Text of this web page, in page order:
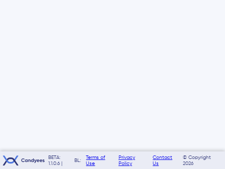
BETA:
1.1.0.6 |
BL:
Terms of
Use
Privacy
Policy
Contact
Us
© Copyright
2026